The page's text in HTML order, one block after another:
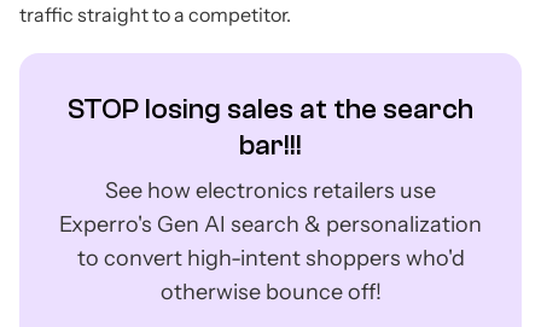
traffic straight to a competitor.
STOP losing sales at the search
bar!!!
See how electronics retailers use
Experro's Gen AI search & personalization
to convert high-intent shoppers who'd
otherwise bounce off!